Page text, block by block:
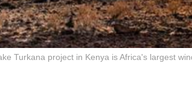
Turkana project in Kenya is Africa's largest